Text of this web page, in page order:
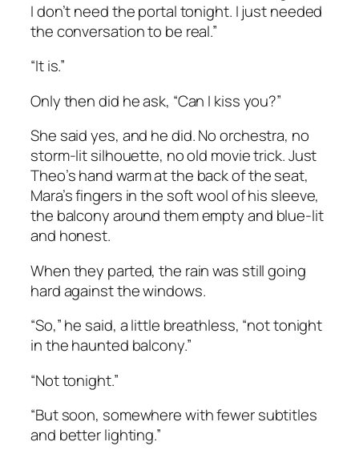
I don’t need the portal tonight. I just needed
the conversation to be real.”
“It is.”
Only then did he ask, “Can I kiss you?”
She said yes, and he did. No orchestra, no
storm-lit silhouette, no old movie trick. Just
Theo’s hand warm at the back of the seat,
Mara’s fingers in the soft wool of his sleeve,
the balcony around them empty and blue-lit
and honest.
When they parted, the rain was still going
hard against the windows.
“So,” he said, a little breathless, “not tonight
in the haunted balcony.”
“Not tonight.”
“But soon, somewhere with fewer subtitles
and better lighting.”